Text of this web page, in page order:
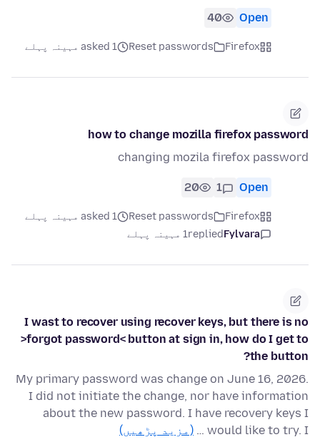
Open
40
Firefox
Reset passwords asked 1 مہینہ پہلے
how to change mozilla firefox password
changing mozila firefox password
Open
1
20
Firefox
Reset passwords
asked 1 مہینہ پہلے
Fylvara
replied1 مہینہ پہلے
I wast to recover using recover keys, but there is no
>forgot password< button at sign in, how do I get to
the button?
My primary password was change on June 16, 2026.
I did not initiate the change, nor have information
about the new password. I have recovery keys I
would like to try. I …
(مزید پڑھیں)